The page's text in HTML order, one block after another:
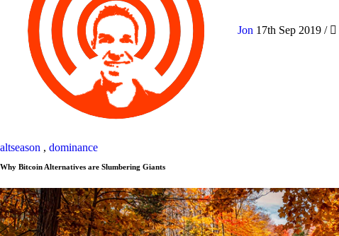
Jon 17th Sep 2019 /
altseason , dominance
Why Bitcoin Alternatives are Slumbering Giants